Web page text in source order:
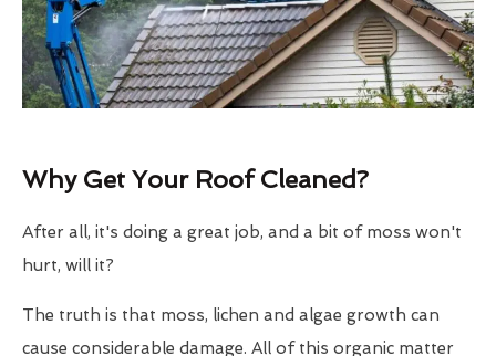
Why Get Your Roof Cleaned?
After all, it's doing a great job, and a bit of moss won't
hurt, will it?
The truth is that moss, lichen and algae growth can
cause considerable damage. All of this organic matter